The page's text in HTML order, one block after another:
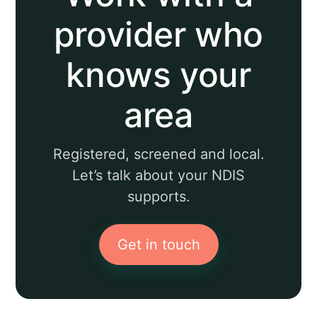
provider who
knows your
area
Registered, screened and local.
Let’s talk about your NDIS
supports.
Get in touch